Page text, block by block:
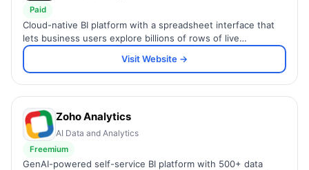
Paid
Cloud-native BI platform with a spreadsheet interface that
lets business users explore billions of rows of live
warehouse data without writing SQL.
Visit Website →
Zoho Analytics
AI Data and Analytics
Freemium
GenAI-powered self-service BI platform with 500+ data